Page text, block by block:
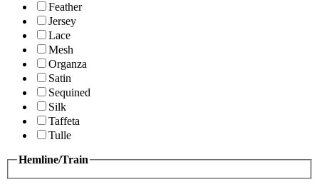
Feather
Jersey
Lace
Mesh
Organza
Satin
Sequined
Silk
Taffeta
Tulle
Hemline/Train